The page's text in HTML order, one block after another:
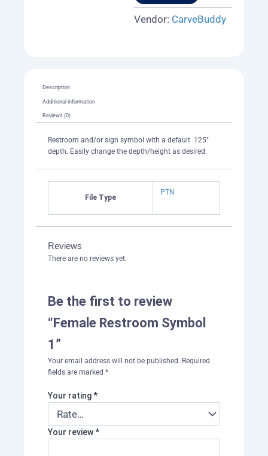
quantity
Vendor: CarveBuddy
Description
Additional information
Reviews (0)
Restroom and/or sign symbol with a default .125″
depth. Easily change the depth/height as desired.
File Type
PTN
Reviews
There are no reviews yet.
Be the first to review
“Female Restroom Symbol
1”
Your email address will not be published. Required
fields are marked *
Your rating*
Your review*